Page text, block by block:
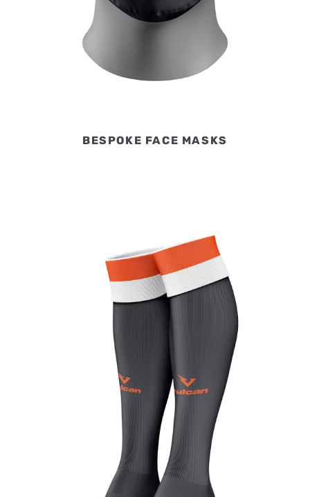
BESPOKE FACE MASKS